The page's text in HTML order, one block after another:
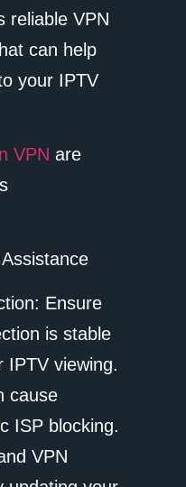
reliable VPN
can help
your IPTV
VPN are
Ensure
is stable
IPTV viewing.
cause
ISP blocking.
VPN